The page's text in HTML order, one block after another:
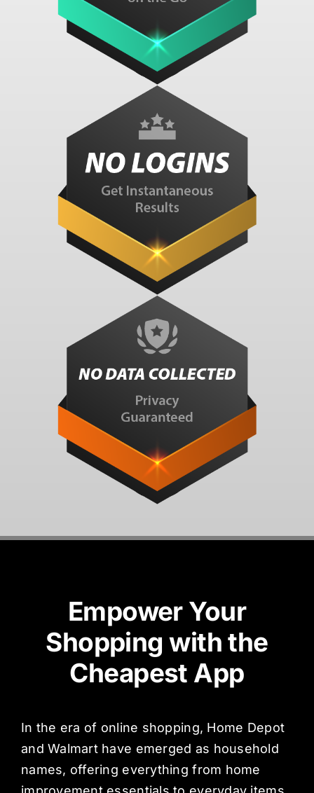
Empower Your
Shopping with the
Cheapest App
In the era of online shopping, Home Depot
and Walmart have emerged as household
names, offering everything from home